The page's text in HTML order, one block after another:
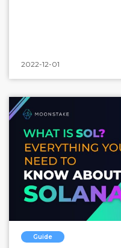
2022-12-01
Guide